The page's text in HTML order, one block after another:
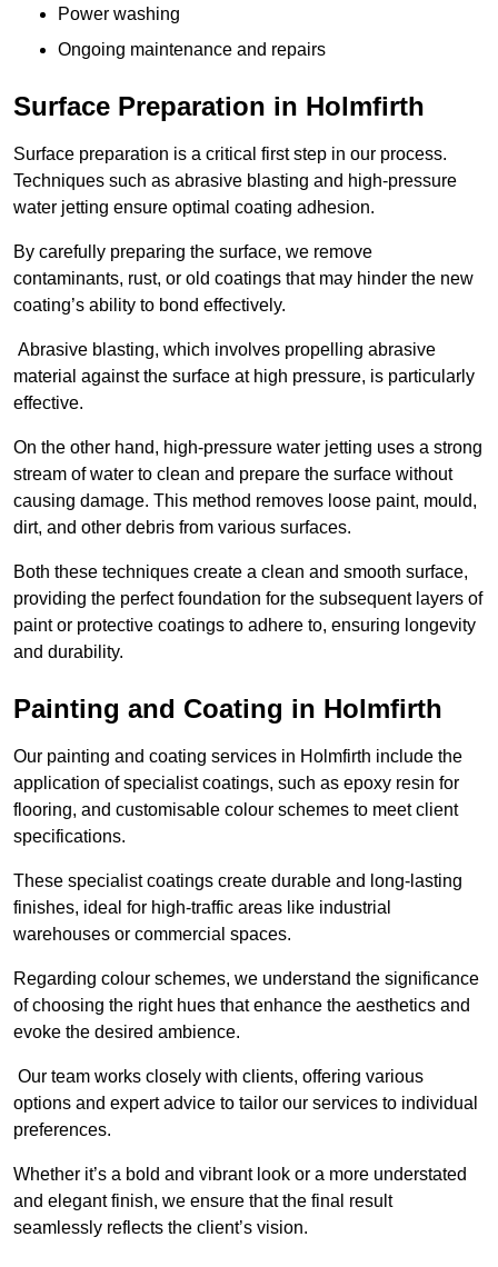
Power washing
Ongoing maintenance and repairs
Surface Preparation in Holmfirth
Surface preparation is a critical first step in our process.
Techniques such as abrasive blasting and high-pressure
water jetting ensure optimal coating adhesion.
By carefully preparing the surface, we remove
contaminants, rust, or old coatings that may hinder the new
coating’s ability to bond effectively.
Abrasive blasting, which involves propelling abrasive
material against the surface at high pressure, is particularly
effective.
On the other hand, high-pressure water jetting uses a strong
stream of water to clean and prepare the surface without
causing damage. This method removes loose paint, mould,
dirt, and other debris from various surfaces.
Both these techniques create a clean and smooth surface,
providing the perfect foundation for the subsequent layers of
paint or protective coatings to adhere to, ensuring longevity
and durability.
Painting and Coating in Holmfirth
Our painting and coating services in Holmfirth include the
application of specialist coatings, such as epoxy resin for
flooring, and customisable colour schemes to meet client
specifications.
These specialist coatings create durable and long-lasting
finishes, ideal for high-traffic areas like industrial
warehouses or commercial spaces.
Regarding colour schemes, we understand the significance
of choosing the right hues that enhance the aesthetics and
evoke the desired ambience.
Our team works closely with clients, offering various
options and expert advice to tailor our services to individual
preferences.
Whether it’s a bold and vibrant look or a more understated
and elegant finish, we ensure that the final result
seamlessly reflects the client’s vision.